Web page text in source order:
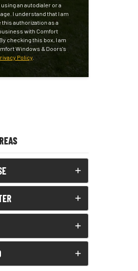
an autodialer or a
I understand that I am
authorization as a
with Comfort
checking this box, I am
Windows & Doors's
Policy.